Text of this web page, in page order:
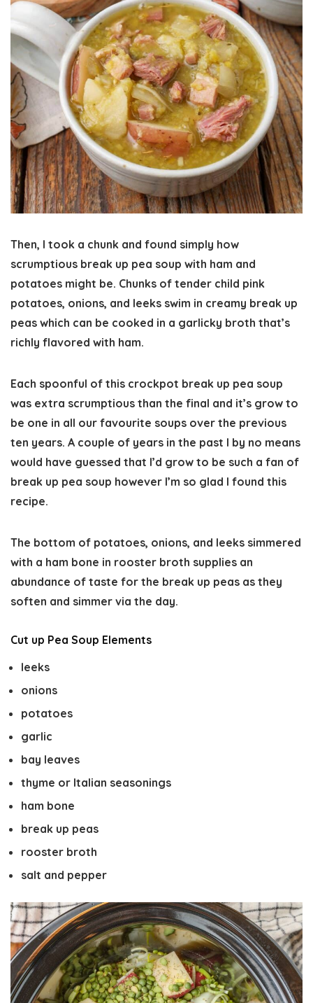
Then, I took a chunk and found simply how
scrumptious break up pea soup with ham and
potatoes might be. Chunks of tender child pink
potatoes, onions, and leeks swim in creamy break up
peas which can be cooked in a garlicky broth that’s
richly flavored with ham.
Each spoonful of this crockpot break up pea soup
was extra scrumptious than the final and it’s grow to
be one in all our favourite soups over the previous
ten years. A couple of years in the past I by no means
would have guessed that I’d grow to be such a fan of
break up pea soup however I’m so glad I found this
recipe.
The bottom of potatoes, onions, and leeks simmered
with a ham bone in rooster broth supplies an
abundance of taste for the break up peas as they
soften and simmer via the day.
Cut up Pea Soup Elements
leeks
onions
potatoes
garlic
bay leaves
thyme or Italian seasonings
ham bone
break up peas
rooster broth
salt and pepper